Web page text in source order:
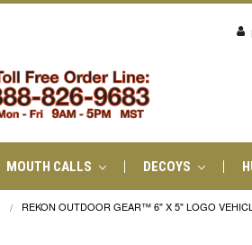
MOUTH CALLS DECOYS
REKON OUTDOOR GEAR™ 6" X 5" LOGO